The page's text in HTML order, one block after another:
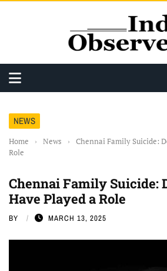
NEWS
Home › News ›
Chennai Family Suicide:
Role
Chennai Family Suicide:
Have Played a Role
BY MARCH 13, 2025